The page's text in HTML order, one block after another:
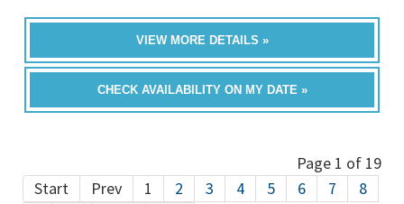
VIEW MORE DETAILS »
CHECK AVAILABILITY ON MY DATE »
Page 1 of 19
Start
Prev 1 2 3 4 5 6 7
8